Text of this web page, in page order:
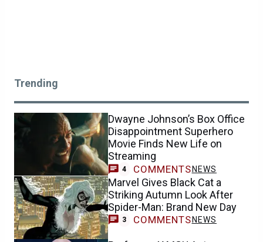
Trending
Dwayne Johnson’s Box Office
Disappointment Superhero
Movie Finds New Life on
Streaming
4 COMMENTS NEWS
Marvel Gives Black Cat a
Striking Autumn Look After
Spider-Man: Brand New Day
3 COMMENTS NEWS